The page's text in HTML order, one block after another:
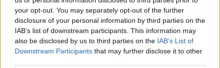
your opt-out. You may separately opt-out of the further
disclosure of your personal information by third parties on the
IAB’s list of downstream participants. This information may
also be disclosed by us to third parties on the IAB’s List of
Downstream Participants that may further disclose it to other
Élvonalbeli izraeli csapat ellen bizonyíthatnak
2018.07.16. |